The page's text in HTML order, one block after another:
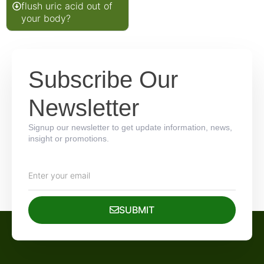
flush uric acid out of
your body?
Subscribe Our
Newsletter
Signup our newsletter to get update information, news,
insight or promotions.
SUBMIT